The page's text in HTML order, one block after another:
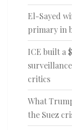
El-Sayed
primary in
ICE built a
critics
What
the Suez